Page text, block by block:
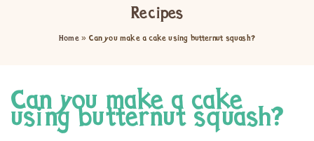
Recipes
Home» Can you make a cake using butternut squash?
Can you make a cake
using butternut squash?